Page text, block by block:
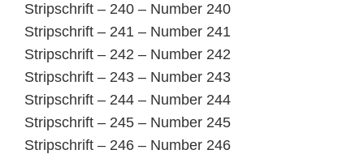
Stripschrift – 240 – Number 240
Stripschrift – 241 – Number 241
Stripschrift – 242 – Number 242
Stripschrift – 243 – Number 243
Stripschrift – 244 – Number 244
Stripschrift – 245 – Number 245
Stripschrift – 246 – Number 246